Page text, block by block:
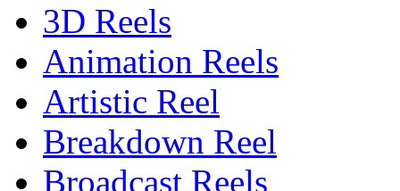
3D Reels
Animation Reels
Artistic Reel
Breakdown Reel
Broadcast Reels